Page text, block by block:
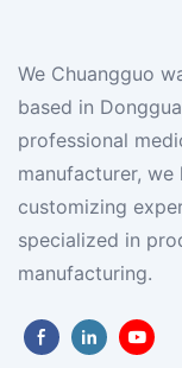
We Chuangguo
based in
professional
manufacturer, we
customizing
specialized in
manufacturing.